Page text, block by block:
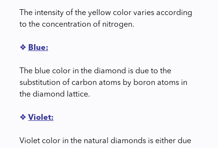
The intensity of the yellow color varies according
to the concentration of nitrogen.
❖ Blue:
The blue color in the diamond is due to the
substitution of carbon atoms by boron atoms in
the diamond lattice.
❖ Violet:
Violet color in the natural diamonds is either due